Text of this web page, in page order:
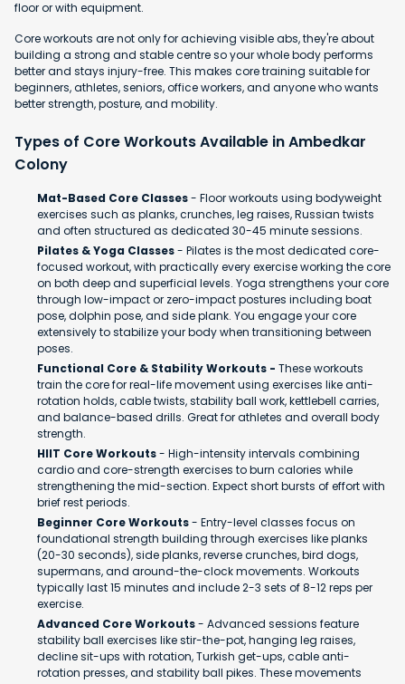
floor or with equipment.
Core workouts are not only for achieving visible abs, they're about
building a strong and stable centre so your whole body performs
better and stays injury-free. This makes core training suitable for
beginners, athletes, seniors, office workers, and anyone who wants
better strength, posture, and mobility.
Types of Core Workouts Available in Ambedkar
Colony
Mat-Based Core Classes- Floor workouts using bodyweight
exercises such as planks, crunches, leg raises, Russian twists
and often structured as dedicated 30-45 minute sessions.
Pilates & Yoga Classes- Pilates is the most dedicated core-
focused workout, with practically every exercise working the core
on both deep and superficial levels. Yoga strengthens your core
through low-impact or zero-impact postures including boat
pose, dolphin pose, and side plank. You engage your core
extensively to stabilize your body when transitioning between
poses.
Functional Core & Stability Workouts - These workouts
train the core for real-life movement using exercises like anti-
rotation holds, cable twists, stability ball work, kettlebell carries,
and balance-based drills. Great for athletes and overall body
strength.
HIIT Core Workouts- High-intensity intervals combining
cardio and core-strength exercises to burn calories while
strengthening the mid-section. Expect short bursts of effort with
brief rest periods.
Beginner Core Workouts- Entry-level classes focus on
foundational strength building through exercises like planks
(20-30 seconds), side planks, reverse crunches, bird dogs,
supermans, and around-the-clock movements. Workouts
typically last 15 minutes and include 2-3 sets of 8-12 reps per
exercise.
Advanced Core Workouts- Advanced sessions feature
stability ball exercises like stir-the-pot, hanging leg raises,
decline sit-ups with rotation, Turkish get-ups, cable anti-
rotation presses, and stability ball pikes. These movements